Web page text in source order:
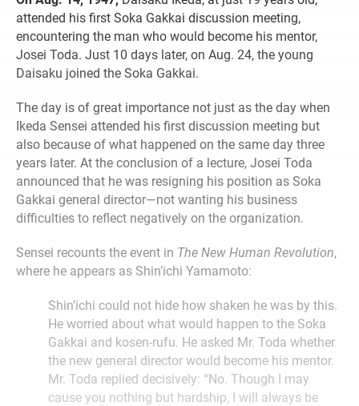
attended his first Soka Gakkai discussion meeting,
encountering the man who would become his mentor,
Josei Toda. Just 10 days later, on Aug. 24, the young
Daisaku joined the Soka Gakkai.
The day is of great importance not just as the day when
Ikeda Sensei attended his first discussion meeting but
also because of what happened on the same day three
years later. At the conclusion of a lecture, Josei Toda
announced that he was resigning his position as Soka
Gakkai general director—not wanting his business
difficulties to reflect negatively on the organization.
Sensei recounts the event in The New Human Revolution,
where he appears as Shin’ichi Yamamoto:
Shin’ichi could not hide how shaken he was by this.
He worried about what would happen to the Soka
Gakkai and kosen-rufu. He asked Mr. Toda whether
the new general director would become his mentor.
Mr. Toda replied decisively: “No. Though I may
cause you nothing but hardship, I will always be